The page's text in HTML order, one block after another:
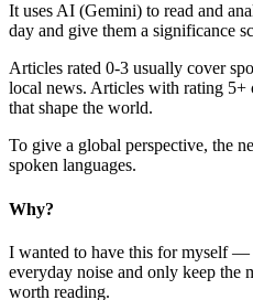
It uses AI (Gemini) to read and
day and give them a significance
Articles rated 0-3 usually cover
local news. Articles with rating
that shape the world.
To give a global perspective, the
spoken languages.
Why?
I wanted to have this for myself —
everyday noise and only keep the
worth reading.